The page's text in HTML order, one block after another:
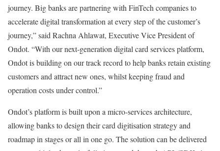
journey. Big banks are partnering with FinTech companies to
accelerate digital transformation at every step of the customer’s
journey,” said Rachna Ahlawat, Executive Vice President of
Ondot. “With our next-generation digital card services platform,
Ondot is building on our track record to help banks retain existing
customers and attract new ones, whilst keeping fraud and
operation costs under control.”
Ondot’s platform is built upon a micro-services architecture,
allowing banks to design their card digitisation strategy and
roadmap in stages or all in one go. The solution can be delivered